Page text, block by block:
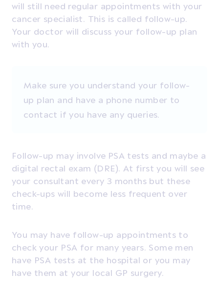
will still need regular appointments with your
cancer specialist. This is called follow-up.
Your doctor will discuss your follow-up plan
with you.
Make sure you understand your follow-
up plan and have a phone number to
contact if you have any queries.
Follow-up may involve PSA tests and maybe a
digital rectal exam (DRE). At first you will see
your consultant every 3 months but these
check-ups will become less frequent over
time.
You may have follow-up appointments to
check your PSA for many years. Some men
have PSA tests at the hospital or you may
have them at your local GP surgery.